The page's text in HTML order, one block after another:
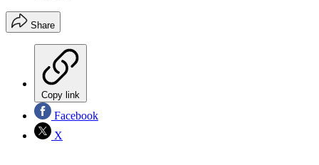
Share
Copy link
Facebook
X